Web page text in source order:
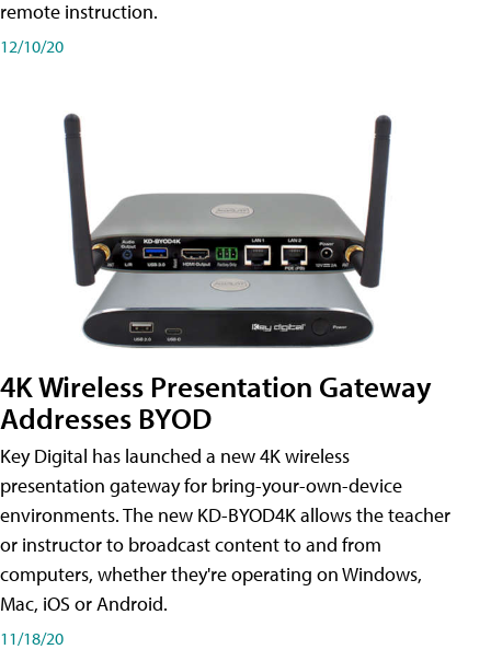
remote instruction.
12/10/20
4K Wireless Presentation Gateway
Addresses BYOD
Key Digital has launched a new 4K wireless
presentation gateway for bring-your-own-device
environments. The new KD-BYOD4K allows the teacher
or instructor to broadcast content to and from
computers, whether they're operating on Windows,
Mac, iOS or Android.
11/18/20